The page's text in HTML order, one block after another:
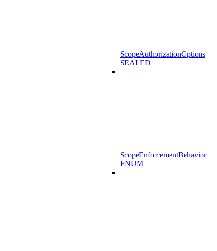
ScopeAuthorizationOptions
SEALED
ScopeEnforcementBehavior
ENUM